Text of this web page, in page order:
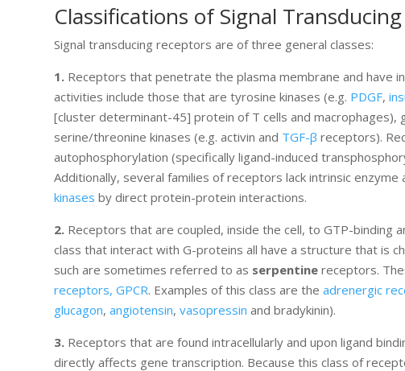
Classifications of Signal
Signal transducing receptors are of three general classes:
1. Receptors that penetrate the plasma membrane and have
activities include those that are tyrosine kinases (e.g. PDGF,
[cluster determinant-45] protein of T cells and macrophages),
serine/threonine kinases (e.g. activin and TGF-β receptors).
autophosphorylation (specifically ligand-induced
Additionally, several families of receptors lack intrinsic
kinases by direct protein-protein interactions.
2. Receptors that are coupled, inside the cell, to GTP-binding
class that interact with G-proteins all have a structure that is
such are sometimes referred to as serpentine receptors.
receptors, GPCR. Examples of this class are theadrenergic
glucagon,angiotensin,vasopressin and bradykinin).
3. Receptors that are found intracellularly and upon ligand
directly affects gene transcription. Because this class of